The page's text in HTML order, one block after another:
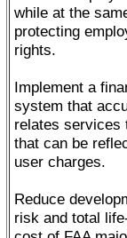
while at the
protecting
rights.
Implement a
system that
relates services
that can be
user charges.
Reduce
risk and total